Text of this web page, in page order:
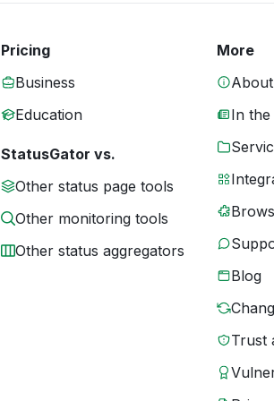
Pricing
Business
Education
StatusGator vs.
Other status page tools
Other monitoring tools
Other status aggregators
More
In the
Blog
Trust